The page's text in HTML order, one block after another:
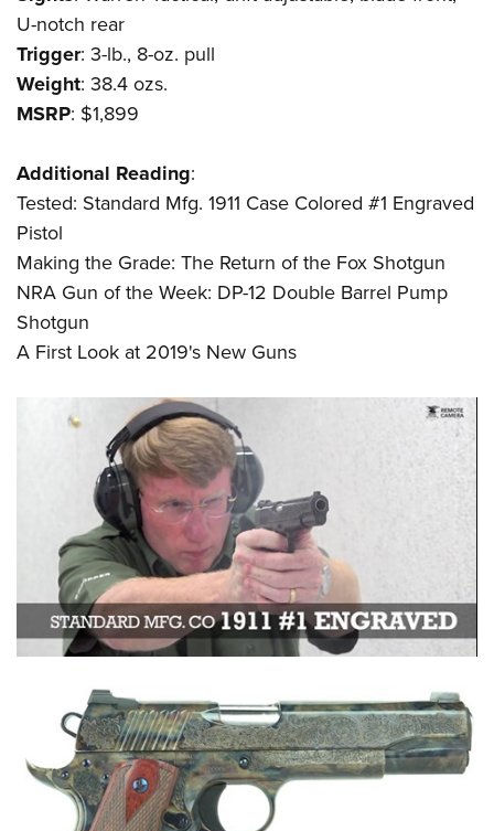
Firearm Training
NRA Marksmanship Qualification Program
NRA Training Course Catalog
Women's Wildlife Management / Conservation Scholarship
Become An NRA Instructor
Youth Education Summit
Adventure Camp
Youth Hunter Education Challenge
Youth Wildlife Art Contest
Home Air Gun Program
NRA Junior Membership
NRA Family
NRA Gun Safety Rules
National Youth Shooting Sports Cooperative Program
Request for Eagle Scout Certificate
U-notch rear
Trigger: 3-lb., 8-oz. pull
Weight: 38.4 ozs.
MSRP: $1,899
Additional Reading:
Tested: Standard Mfg. 1911 Case Colored #1 Engraved
Pistol
Making the Grade: The Return of the Fox Shotgun
NRA Gun of the Week: DP-12 Double Barrel Pump
Shotgun
A First Look at 2019's New Guns